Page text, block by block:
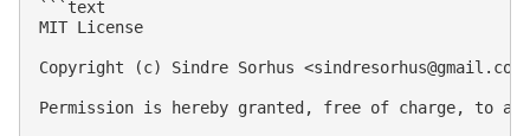
```text
MIT License
Copyright (c) Sindre Sorhus <sindresorhus@gmail.com
Permission is hereby granted, free of charge, to